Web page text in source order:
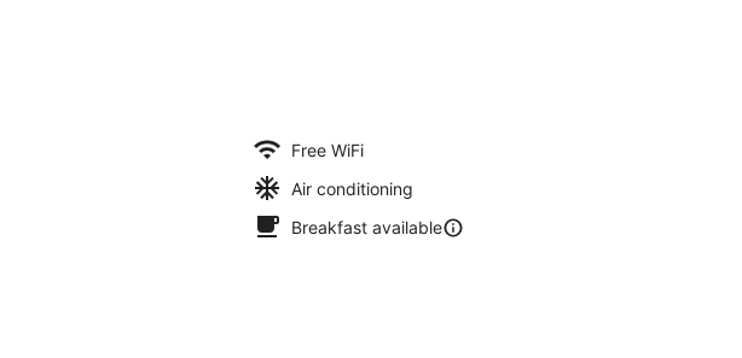
Free WiFi
Air conditioning
Breakfast available